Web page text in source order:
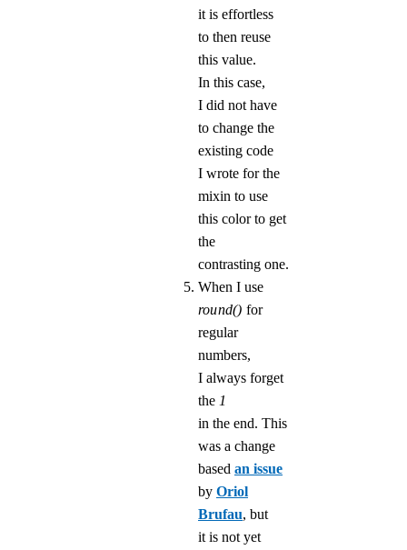
it is effortless
to then reuse
this value.
In this case,
I did not have
to change the
existing code
I wrote for the
mixin to use
this color to get
the
contrasting one.
When I use
round() for
regular
numbers,
I always forget
the 1
in the end. This
was a change
based an issue
by Oriol
Brufau, but
it is not yet